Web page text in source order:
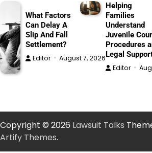
What Factors
Can Delay A
Slip And Fall
Settlement?
Editor August 7, 2026
Helping
Families
Understand
Juvenile
Procedures
Legal
Editor
Copyright © 2026 Lawsuit Talks
Artify Themes.